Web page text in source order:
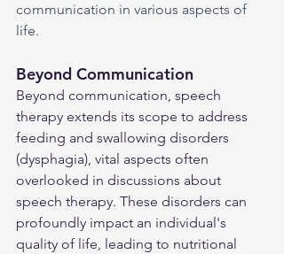
communication in various aspects of
life.
Beyond Communication
Beyond communication, speech
therapy extends its scope to address
feeding and swallowing disorders
(dysphagia), vital aspects often
overlooked in discussions about
speech therapy. These disorders can
profoundly impact an individual's
quality of life, leading to nutritional